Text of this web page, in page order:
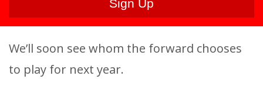
We’ll soon see whom the forward chooses
to play for next year.